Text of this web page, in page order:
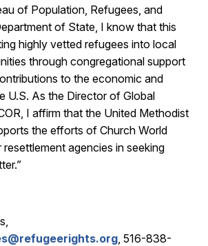
of Population, Refugees, and
of State, I know that this
highly vetted refugees into local
through congregational support
to the economic and
U.S. As the Director of Global
I affirm that the United Methodist
the efforts of Church World
agencies in seeking
, 516-838-